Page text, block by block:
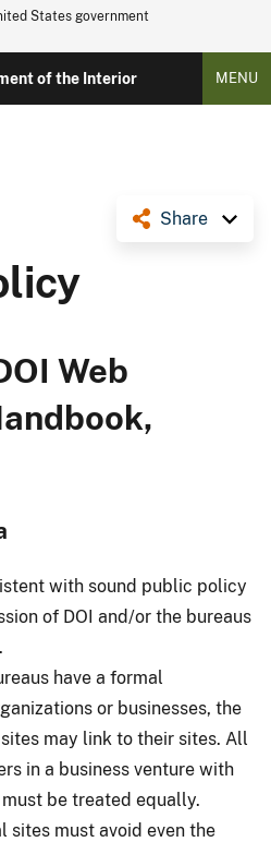
States government
of the Interior MENU
Share
Web
with sound public policy
of DOI and/or the bureaus
have a formal
or businesses, the
may link to their sites. All
in a business venture with
be treated equally.
sites must avoid even the